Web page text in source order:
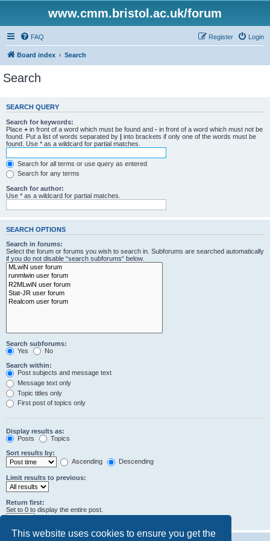
This website uses cookies to ensure you get the
www.cmm.bristol.ac.uk/forum
FAQ Login
Register
Board index Search
Search
SEARCH QUERY
Search for keywords:
Place + in front of a word which must be found and - in front of a word which must not be
found. Put a list of words separated by | into brackets if only one of the words must be
found. Use * as a wildcard for partial matches.
Search for all terms or use query as entered
Search for any terms
Search for author:
Use * as a wildcard for partial matches.
SEARCH OPTIONS
Search in forums:
Select the forum or forums you wish to search in. Subforums are searched automatically
if you do not disable “search subforums“ below.
Search subforums:
Yes
No
Search within:
Post subjects and message text
Message text only
Topic titles only
First post of topics only
Display results as:
Posts
Topics
Sort results by:
Ascending
Descending
Limit results to previous:
Return first:
Set to 0 to display the entire post.